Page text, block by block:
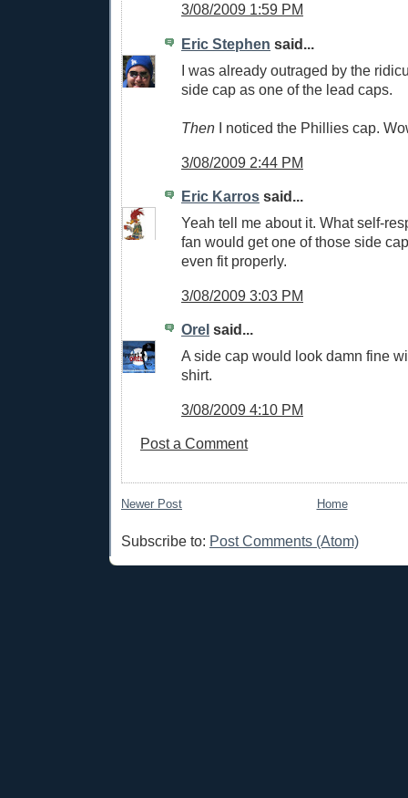
3/08/2009 1:59 PM
Eric Stephen said...
I was already outraged by the
side cap as one of the lead caps.
Then I noticed the Phillies cap.
3/08/2009 2:44 PM
Eric Karros said...
Yeah tell me about it. What self-
fan would get one of those side
even fit properly.
3/08/2009 3:03 PM
Orel said...
A side cap would look damn fine
shirt.
3/08/2009 4:10 PM
Post a Comment
Newer Post Home
Subscribe to: Post Comments (Atom)